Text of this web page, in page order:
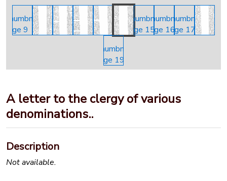
A letter to the clergy of various
denominations..
Description
Not available.